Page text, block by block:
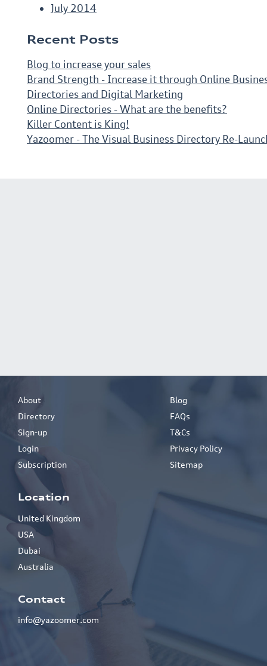
July 2014
Recent Posts
Blog to increase your sales
Brand Strength - Increase it through Online
Directories and Digital Marketing
Online Directories - What are the benefits?
Killer Content is King!
Yazoomer - The Visual Business Directory Re-
About
Directory
Sign-up
Login
Subscription
Blog
FAQs
T&Cs
Privacy Policy
Sitemap
Location
United Kingdom
USA
Dubai
Australia
Contact
info@yazoomer.com